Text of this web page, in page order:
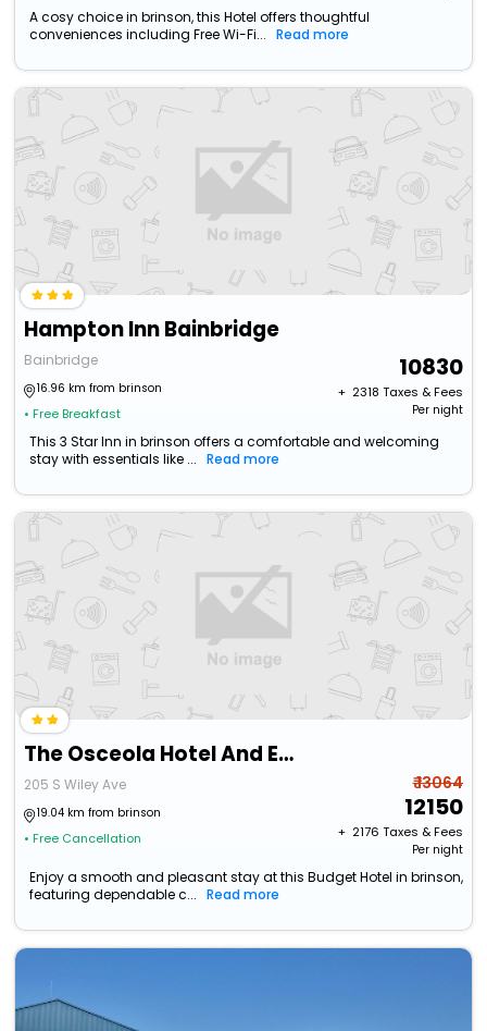
A cosy choice in brinson, this Hotel offers thoughtful
conveniences including Free Wi-Fi...
Read more
Hampton Inn Bainbridge
Bainbridge
16.96 km from brinson
• Free Breakfast
10830
+ ₹ 2318 Taxes & Fees
Per night
This 3 Star Inn in brinson offers a comfortable and welcoming
stay with essentials like ...
Read more
The Osceola Hotel And Event Center
205 S Wiley Ave
19.04 km from brinson
• Free Cancellation
₹ 13064
12150
+ ₹ 2176 Taxes & Fees
Per night
Enjoy a smooth and pleasant stay at this Budget Hotel in brinson,
featuring dependable c...
Read more